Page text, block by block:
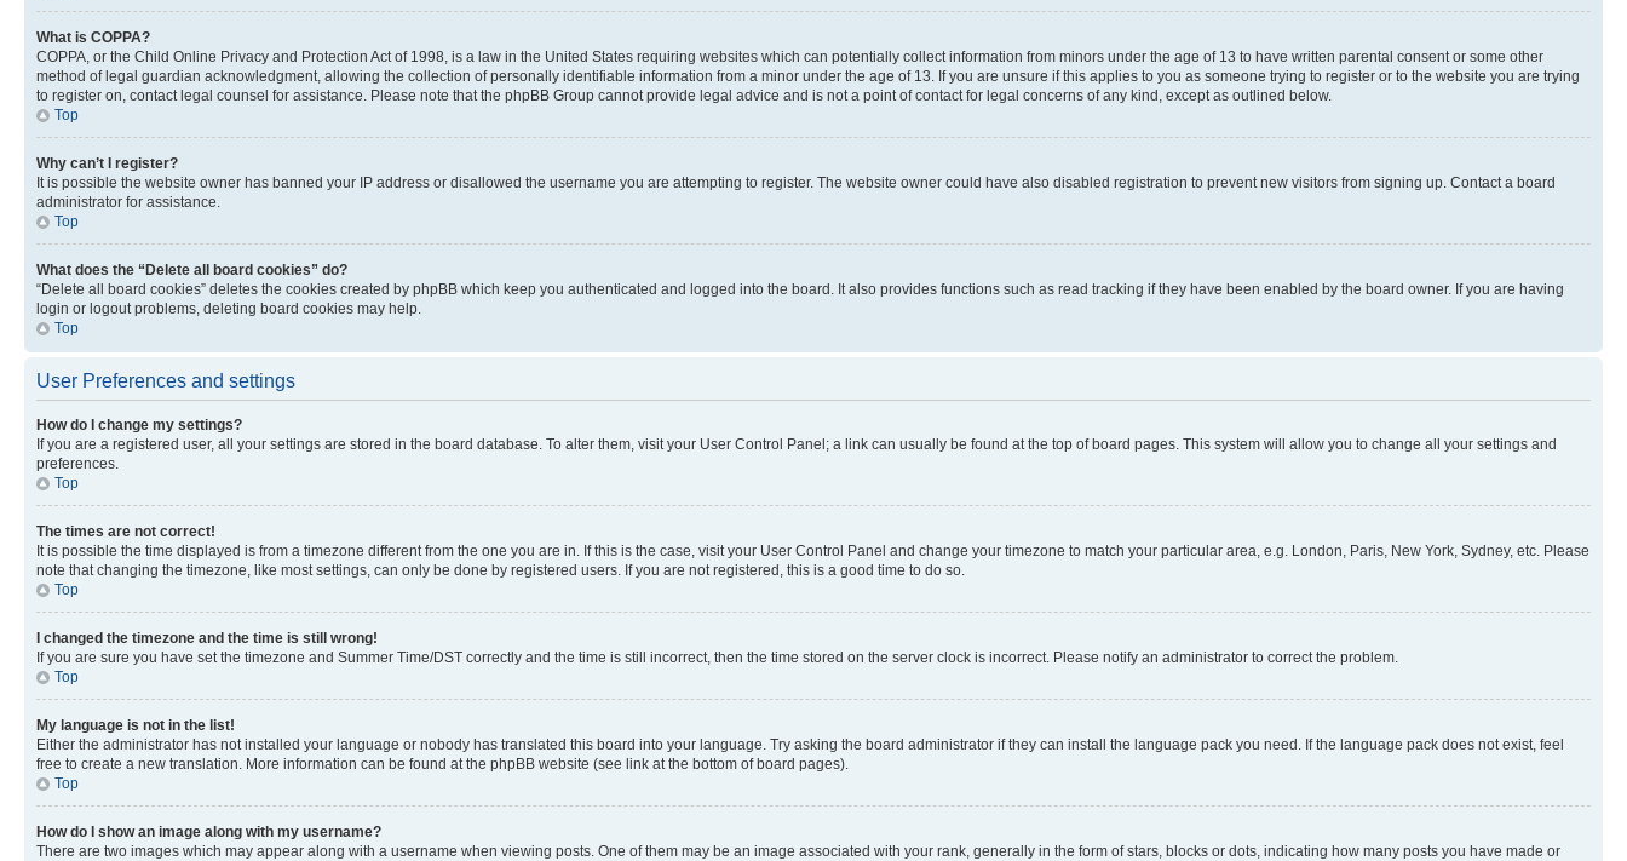
What is COPPA?
COPPA, or the Child Online Privacy and Protection Act of 1998, is a law in the United States requiring websites which can potentially collect information from minors under the age of 13 to have written parental consent or some other
method of legal guardian acknowledgment, allowing the collection of personally identifiable information from a minor under the age of 13. If you are unsure if this applies to you as someone trying to register or to the website you are trying
to register on, contact legal counsel for assistance. Please note that the phpBB Group cannot provide legal advice and is not a point of contact for legal concerns of any kind, except as outlined below.
Top
Why can’t I register?
It is possible the website owner has banned your IP address or disallowed the username you are attempting to register. The website owner could have also disabled registration to prevent new visitors from signing up. Contact a board
administrator for assistance.
Top
What does the “Delete all board cookies” do?
“Delete all board cookies” deletes the cookies created by phpBB which keep you authenticated and logged into the board. It also provides functions such as read tracking if they have been enabled by the board owner. If you are having
login or logout problems, deleting board cookies may help.
Top
User Preferences and settings
How do I change my settings?
If you are a registered user, all your settings are stored in the board database. To alter them, visit your User Control Panel; a link can usually be found at the top of board pages. This system will allow you to change all your settings and
preferences.
Top
The times are not correct!
It is possible the time displayed is from a timezone different from the one you are in. If this is the case, visit your User Control Panel and change your timezone to match your particular area, e.g. London, Paris, New York, Sydney, etc. Please
note that changing the timezone, like most settings, can only be done by registered users. If you are not registered, this is a good time to do so.
Top
I changed the timezone and the time is still wrong!
If you are sure you have set the timezone and Summer Time/DST correctly and the time is still incorrect, then the time stored on the server clock is incorrect. Please notify an administrator to correct the problem.
Top
My language is not in the list!
Either the administrator has not installed your language or nobody has translated this board into your language. Try asking the board administrator if they can install the language pack you need. If the language pack does not exist, feel
free to create a new translation. More information can be found at the phpBB website (see link at the bottom of board pages).
Top
How do I show an image along with my username?
There are two images which may appear along with a username when viewing posts. One of them may be an image associated with your rank, generally in the form of stars, blocks or dots, indicating how many posts you have made or